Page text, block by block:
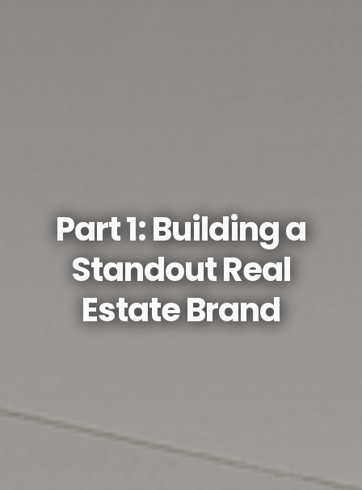
Part 1: Building a
Standout Real
Estate Brand